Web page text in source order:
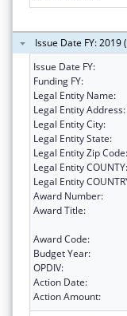
Issue Date FY: 2019
Issue Date FY:
Funding FY:
Legal Entity Name:
Legal Entity Address:
Legal Entity City:
Legal Entity State:
Legal Entity Zip Code:
Legal Entity COUNTY:
Legal Entity
Award Number:
Award Title:
Award Code:
Budget Year:
OPDIV:
Action Date:
Action Amount: